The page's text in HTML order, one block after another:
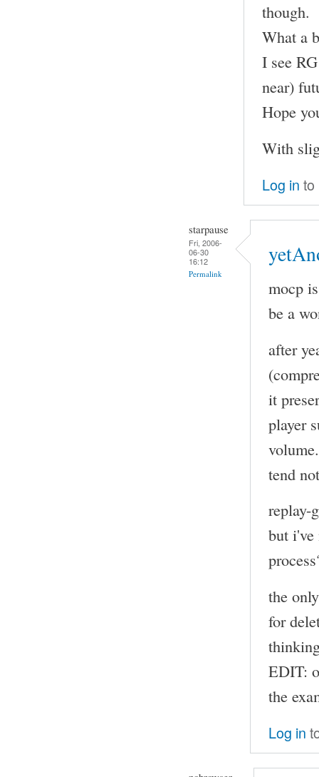
though.
What a
I see
near)
Hope
With
Log in to
starpause
Fri, 2006-
06-30
16:12
Permalink
mocp
be a
after
it
player
tend
replay-
but i've
the
for
EDIT:
the
Log in